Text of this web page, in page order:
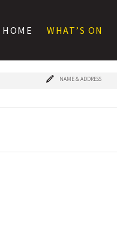
HOME WHAT’S ON
NAME & ADDRESS